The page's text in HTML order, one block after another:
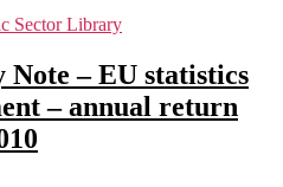
Sector Library
– EU statistics
– annual return